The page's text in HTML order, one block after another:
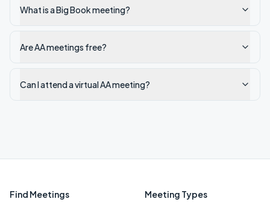
What is a Big Book meeting?
Are AA meetings free?
Can I attend a virtual AA meeting?
Find Meetings Meeting Types